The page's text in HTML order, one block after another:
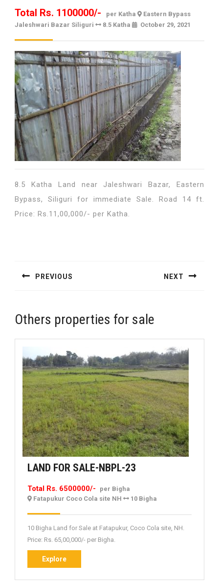
Total Rs. 1100000/- per Katha
Eastern Bypass
Jaleshwari Bazar Siliguri
8.5 Katha October 29, 2021
2021
8.5 Katha Land near Jaleshwari Bazar, Eastern
Bypass, Siliguri for immediate Sale. Road 14 ft.
Price: Rs.11,00,000/- per Katha.
navigation
PREVIOUS NEXT
Others properties for sale
LAND FOR SALE-NBPL-23
NBPL-
23
Total Rs. 6500000/-
per Bigha
Fatapukur Coco Cola site NH
10 Bigha
10 Bigha Land for Sale at Fatapukur, Coco Cola site, NH.
Price: Rs. 65,00,000/- per Bigha.
ExploreExplore